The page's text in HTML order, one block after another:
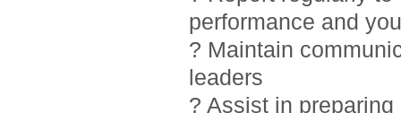
performance and
? Maintain
leaders
? Assist in